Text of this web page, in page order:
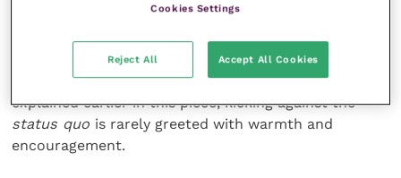
careers plastered over Facebook and seemingly
But the pressure to conform is often huge and, as I
explained earlier in this piece, kicking against the
status quo is rarely greeted with warmth and
encouragement.
Cookies Settings
Reject All Accept All Cookies